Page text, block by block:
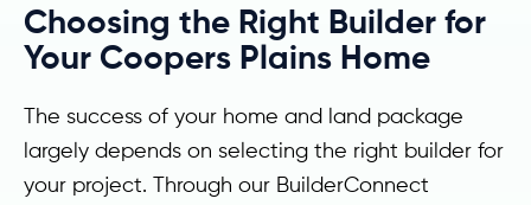
Choosing the Right Builder for
Your Coopers Plains Home
The success of your home and land package
largely depends on selecting the right builder for
your project. Through our BuilderConnect